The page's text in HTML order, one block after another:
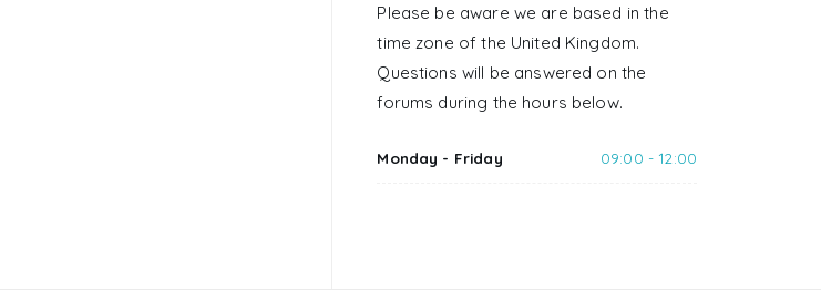
Please be aware we are based in the
time zone of the United Kingdom.
Questions will be answered on the
forums during the hours below.
Monday - Friday 09:00 - 12:00